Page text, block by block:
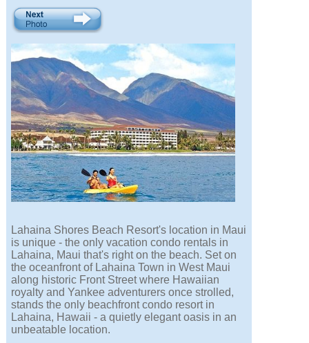
Lahaina Shores Beach Resort's location in Maui
is unique - the only vacation condo rentals in
Lahaina, Maui that's right on the beach. Set on
the oceanfront of Lahaina Town in West Maui
along historic Front Street where Hawaiian
royalty and Yankee adventurers once strolled,
stands the only beachfront condo resort in
Lahaina, Hawaii - a quietly elegant oasis in an
unbeatable location.